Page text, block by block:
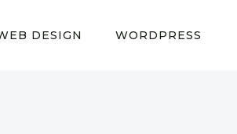
DESIGN WORDPRESS